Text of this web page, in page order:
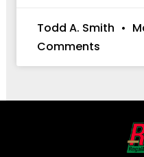
Todd A. Smith
Comments